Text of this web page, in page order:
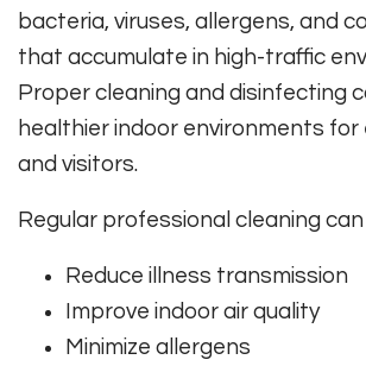
bacteria, viruses, allergens, and
that accumulate in high-traffic
Proper cleaning and disinfecting
healthier indoor environments for
and visitors.
Regular professional cleaning
Reduce illness transmission
Improve indoor air quality
Minimize allergens